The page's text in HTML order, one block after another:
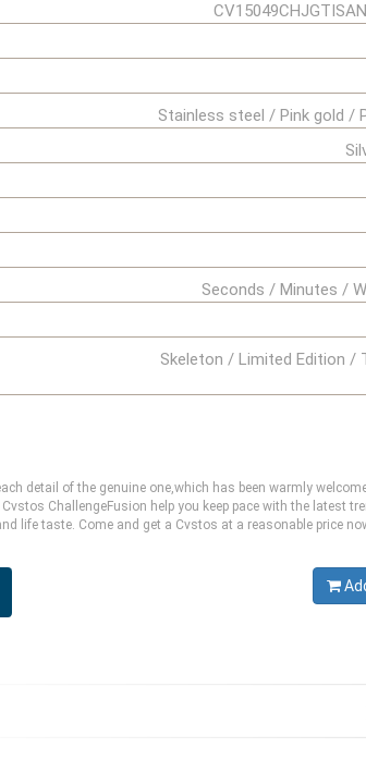
Stainless steel / Pink gold /
Seconds / Minutes /
Skeleton / Limited Edition /
detail of the genuine one,which has been warmly
ChallengeFusion help you keep pace with the latest
life taste. Come and get a Cvstos at a reasonable price